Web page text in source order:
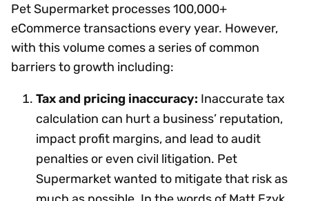
Pet Supermarket processes 100,000+
eCommerce transactions every year. However,
with this volume comes a series of common
barriers to growth including:
Tax and pricing inaccuracy: Inaccurate tax
calculation can hurt a business’ reputation,
impact profit margins, and lead to audit
penalties or even civil litigation. Pet
Supermarket wanted to mitigate that risk as